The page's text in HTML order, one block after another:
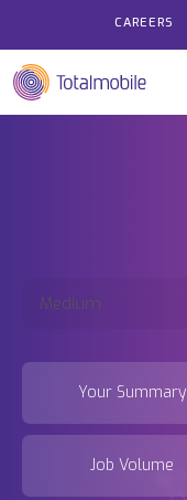
main
content
CAREERS
Your Summary
Job Volume